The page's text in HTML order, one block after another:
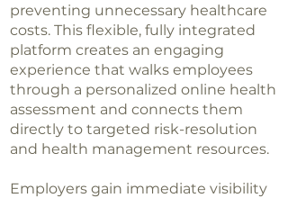
preventing unnecessary healthcare
costs. This flexible, fully integrated
platform creates an engaging
experience that walks employees
through a personalized online health
assessment and connects them
directly to targeted risk-resolution
and health management resources.
Employers gain immediate visibility